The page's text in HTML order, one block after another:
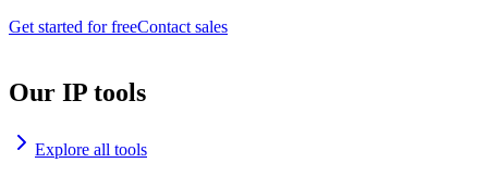
Get started for freeContact sales
Our IP tools
Explore all tools